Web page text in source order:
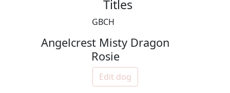
Titles
GBCH
Angelcrest Misty Dragon
Rosie
Edit dog